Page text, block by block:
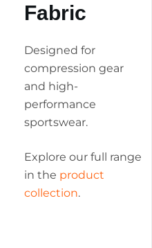
Fabric
Designed for
compression gear
and high-
performance
sportswear.
Explore our full range
in the product
collection.